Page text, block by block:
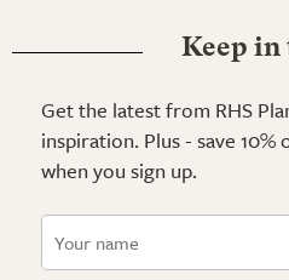
Keep in
Get the latest from RHS
inspiration. Plus - save
when you sign up.